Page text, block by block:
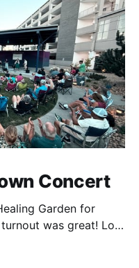
Concert
Garden for
was great! Lots
was a lot of wind,